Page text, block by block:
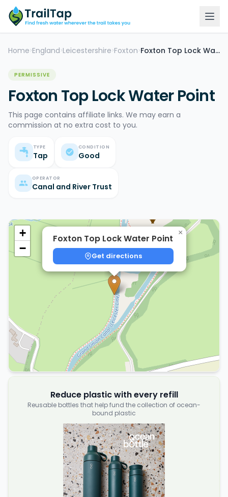
Home >England >Leicestershire >Foxton > Foxton Top Lock Water Point
PERMISSIVE
Foxton Top Lock Water Point
This page contains affiliate links. We may earn a
commission at no extra cost to you.
TYPE
Tap
CONDITION
Good
OPERATOR
Canal and River Trust
Foxton Top Lock Water Point
Get directions
×
+
−
Reduce plastic with every refill
Reusable bottles that help fund the collection of ocean-
bound plastic